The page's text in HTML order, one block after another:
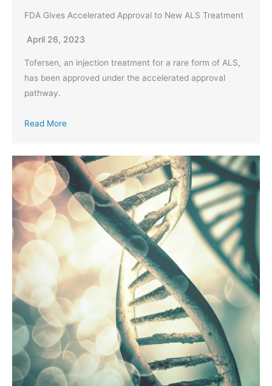
FDA Gives Accelerated Approval to New ALS Treatment
April 26, 2023
Tofersen, an injection treatment for a rare form of ALS,
has been approved under the accelerated approval
pathway.
Read More